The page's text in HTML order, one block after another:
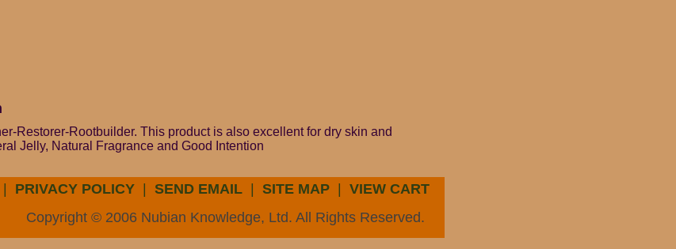
Restorer-Rootbuilder. This product is also excellent for dry skin and
Jelly, Natural Fragrance and Good Intention
PRIVACY POLICY SEND EMAIL SITE MAP
VIEW CART
Copyright © 2006 Nubian Knowledge, Ltd. All Rights Reserved.